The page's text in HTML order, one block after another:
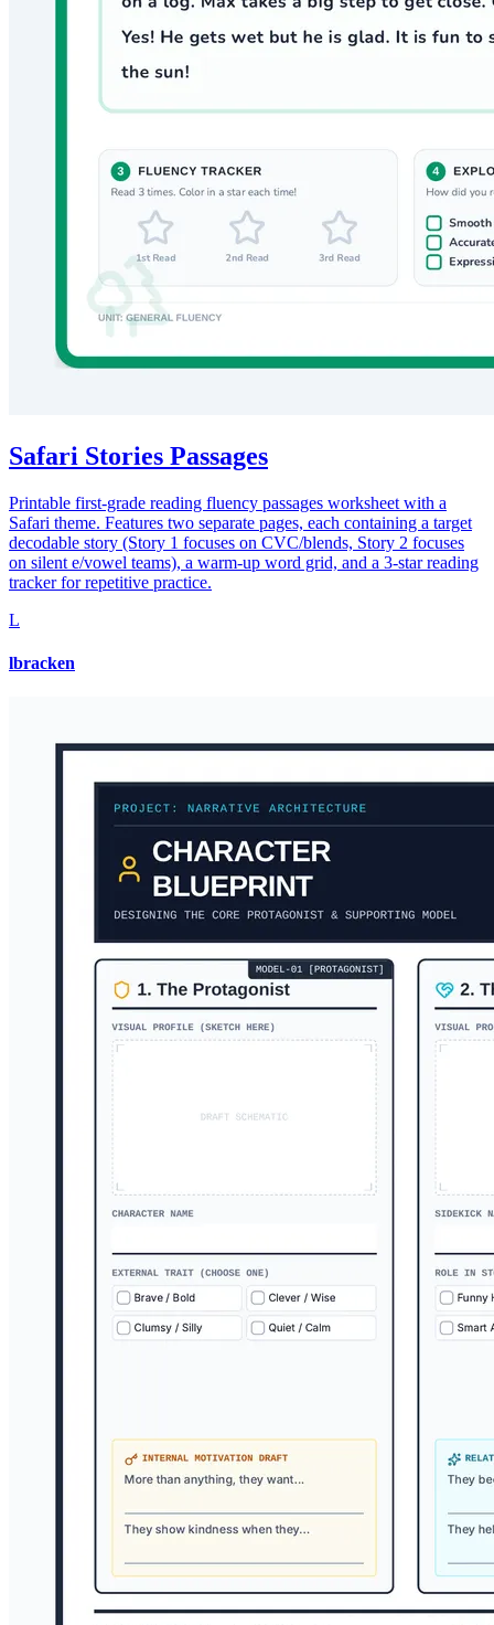
Safari Stories Passages
Printable first-grade reading fluency passages worksheet with a
Safari theme. Features two separate pages, each containing a target
decodable story (Story 1 focuses on CVC/blends, Story 2 focuses
on silent e/vowel teams), a warm-up word grid, and a 3-star reading
tracker for repetitive practice.
L
lbracken